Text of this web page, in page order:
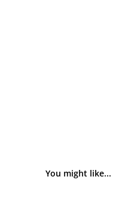
You might like...